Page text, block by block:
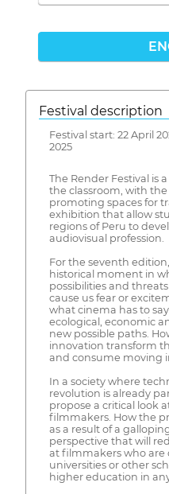
Festival description
Festival start: 22 April
2025
The Render Festival is
the classroom, with
promoting spaces for
exhibition that allow
regions of Peru to
audiovisual profession.
For the seventh
historical moment in
possibilities and
cause us fear or
what cinema has to
ecological, economic
new possible paths.
innovation transform
and consume moving
In a society where
revolution is already
propose a critical look
filmmakers. How the
as a result of a
perspective that will
at filmmakers who are
universities or other
higher education in